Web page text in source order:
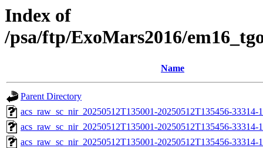
Index of
/psa/ftp/ExoMars2016/
Name
Parent Directory
acs_raw_sc_nir_20250512T135001-20250512T135456-33314-
acs_raw_sc_nir_20250512T135001-20250512T135456-
acs_raw_sc_nir_20250512T135001-20250512T135456-33314-